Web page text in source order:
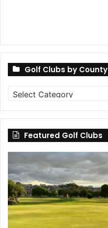
Golf Clubs by County
Golf
Clubs
by
County
Featured Golf Clubs